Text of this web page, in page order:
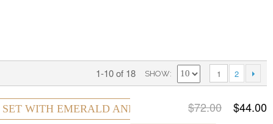
1-10 of 18 SHOW 1 2
WITH EMERALD AND CUBIC ZIRCONIA
$72.00 $44.00